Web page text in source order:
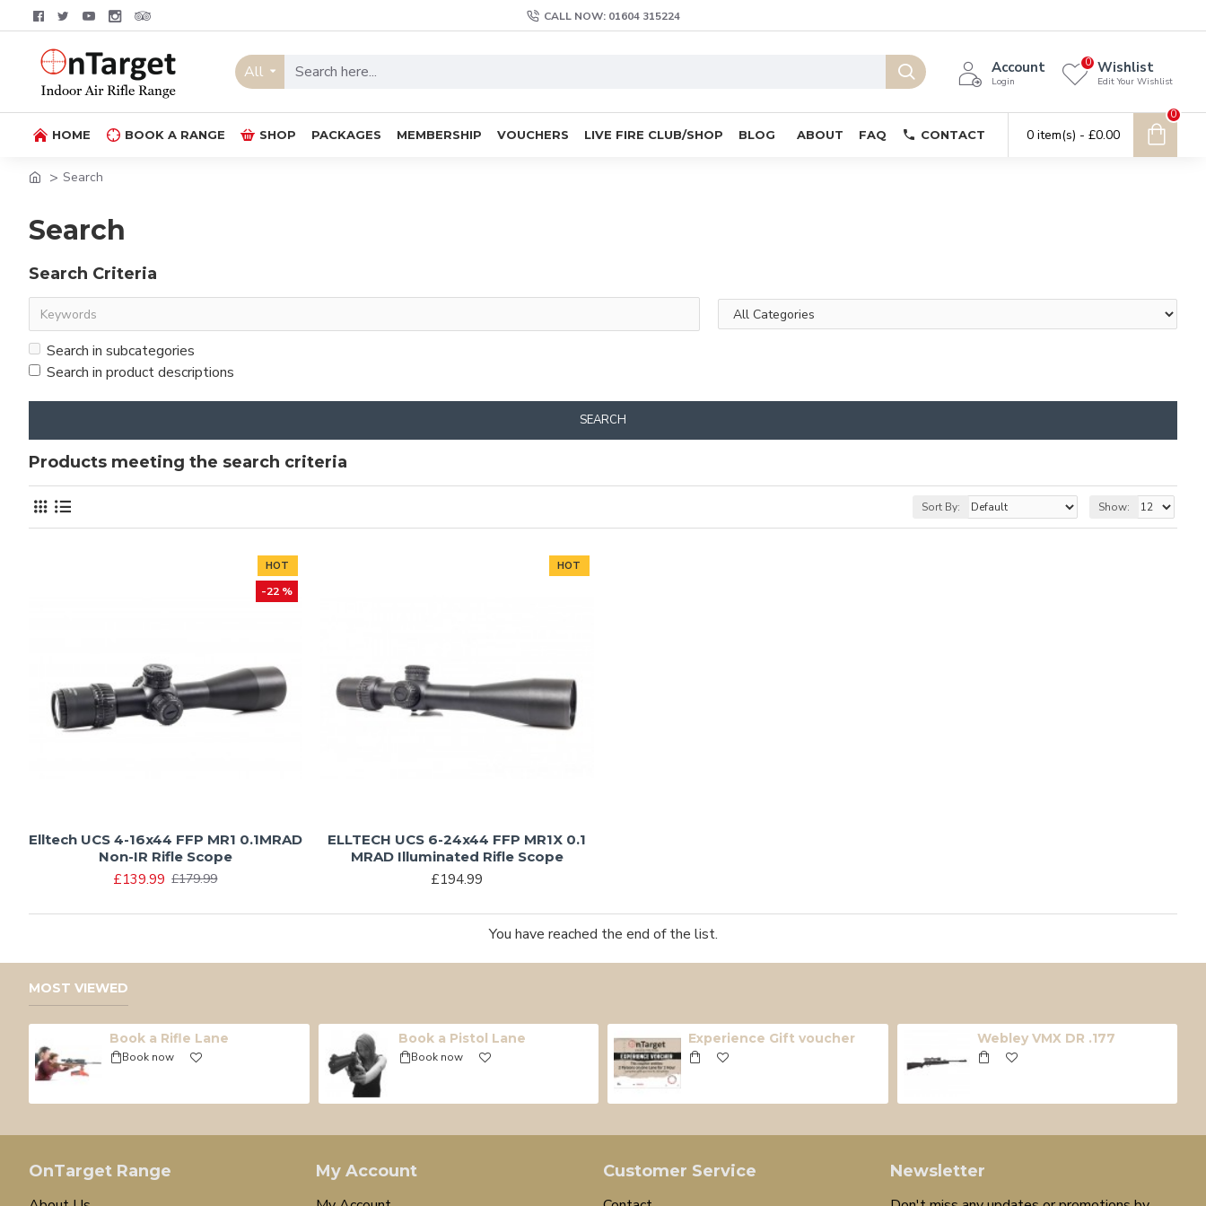
CALL NOW: 01604 315224
All Account
Login
Wishlist
Edit Your Wishlist
0
HOME BOOK A RANGE SHOP PACKAGES MEMBERSHIP VOUCHERS LIVE FIRE CLUB/SHOP BLOG ABOUT FAQ CONTACT 0 item(s) - £0.00
0
Search
Search
Search Criteria
Search in subcategories
Search in product descriptions
SEARCH
Products meeting the search criteria
Sort By: Show:
HOT
-22 %
Elltech UCS 4-16x44 FFP MR1 0.1MRAD
Non-IR Rifle Scope
£139.99 £179.99
HOT
ELLTECH UCS 6-24x44 FFP MR1X 0.1
MRAD Illuminated Rifle Scope
£194.99
You have reached the end of the list.
MOST VIEWED
Book a Rifle Lane
Book now
Book a Pistol Lane
Book now
Experience Gift voucher Webley VMX DR .177
OnTarget Range
My Account
Customer Service
Newsletter